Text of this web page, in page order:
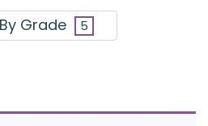
By Grade 5